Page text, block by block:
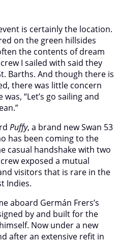
is certainly the location.
on the green hillsides
the contents of dream
I sailed with said they
Barths. And though there is
there was little concern
“Let’s go sailing and
Puffy, a brand new Swan 53
has been coming to the
casual handshake with two
exposed a mutual
visitors that is rare in the
Indies.
aboard Germán Frers’s
by and built for the
Now under a new
after an extensive refit in